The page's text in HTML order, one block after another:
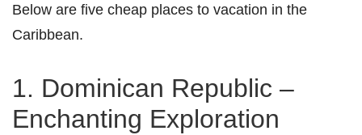
Below are five cheap places to vacation in the
Caribbean.
1. Dominican Republic –
Enchanting Exploration